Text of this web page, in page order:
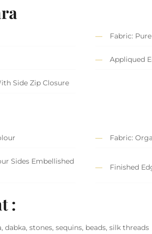
Fabric:
Appliqued
Side Zip Closure
Fabric:
Sides Embellished
Finished
:
dabka, stones, sequins, beads, silk threads